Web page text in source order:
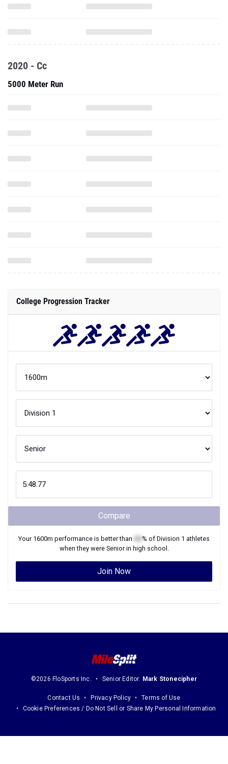
2020 - Cc
5000 Meter Run
College Progression Tracker
Compare
Your 1600m performance is better than % of Division 1 athletes
when they were Seniorin high school.
Join Now
©2026 FloSports Inc. Senior Editor: Mark Stonecipher
Contact Us Privacy Policy
Terms of Use
Cookie Preferences / Do Not Sell or Share My Personal Information